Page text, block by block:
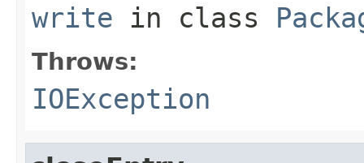
write in class
Throws:
IOException